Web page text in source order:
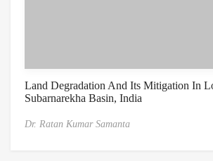
Land Degradation And Its Mitigation In
Subarnarekha Basin, India
Dr. Ratan Kumar Samanta